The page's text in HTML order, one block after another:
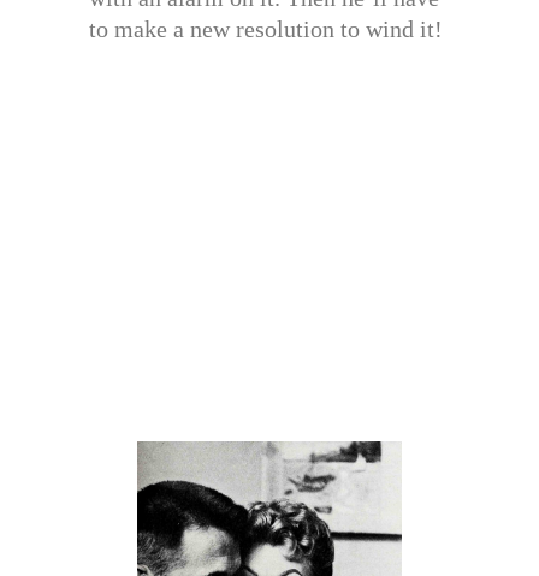
to make a new resolution to wind it!